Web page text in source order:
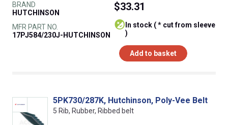
BRAND
HUTCHINSON
MFR PART NO.
17PJ584/230J-HUTCHINSON
$33.31
)
Add to basket
5PK730/287K, Hutchinson, Poly-Vee Belt
5 Rib, Rubber, Ribbed belt